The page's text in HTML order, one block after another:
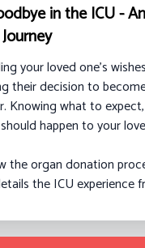
in the ICU -
your loved one's
their decision to
Knowing what to
happen to your
the organ donation
the ICU experience